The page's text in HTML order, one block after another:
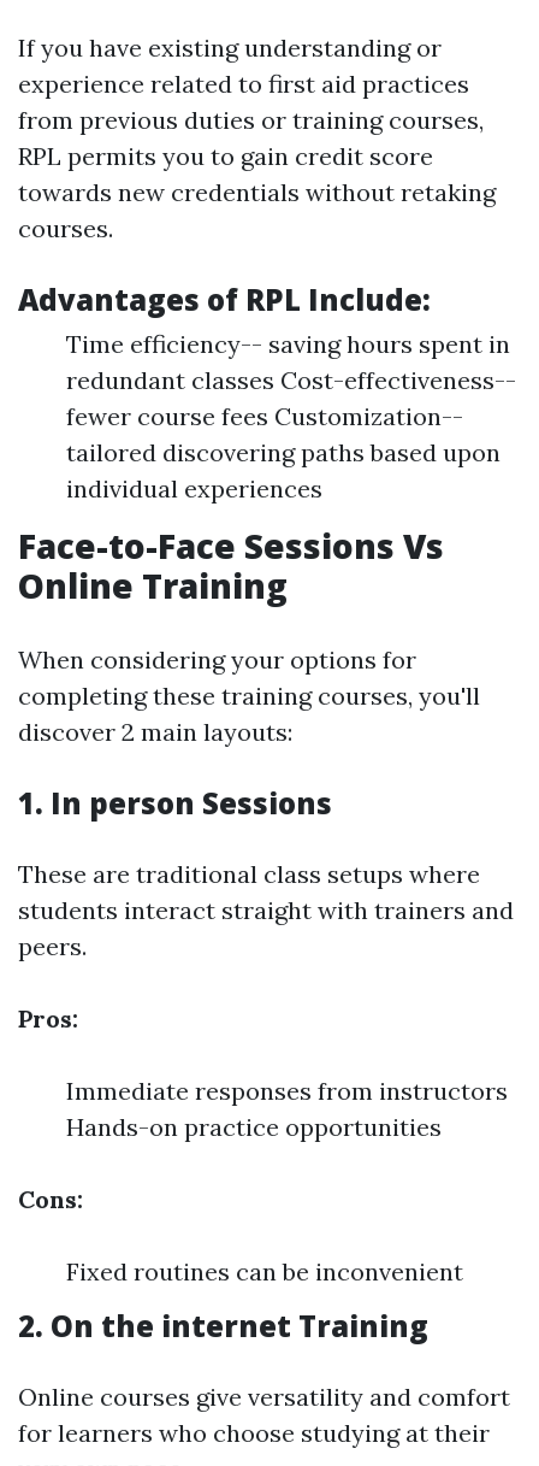
If you have existing understanding or
experience related to first aid practices
from previous duties or training courses,
RPL permits you to gain credit score
towards new credentials without retaking
courses.
Advantages of RPL Include:
Time efficiency-- saving hours spent in
redundant classes Cost-effectiveness--
fewer course fees Customization--
tailored discovering paths based upon
individual experiences
Face-to-Face Sessions Vs
Online Training
When considering your options for
completing these training courses, you'll
discover 2 main layouts:
1. In person Sessions
These are traditional class setups where
students interact straight with trainers and
peers.
Pros:
Immediate responses from instructors
Hands-on practice opportunities
Cons:
Fixed routines can be inconvenient
2. On the internet Training
Online courses give versatility and comfort
for learners who choose studying at their